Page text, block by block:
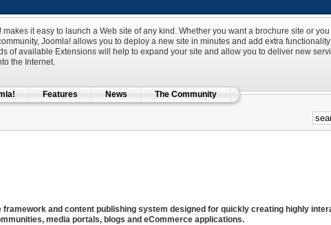
makes it easy to launch a Web site of any kind. Whether you want a brochure site or
Joomla! allows you to deploy a new site in minutes and add extra
of available Extensions will help to expand your site and allow you to deliver new
the Internet.
Features News The Community
framework and content publishing system designed for quickly creating highly
media portals, blogs and eCommerce applications.